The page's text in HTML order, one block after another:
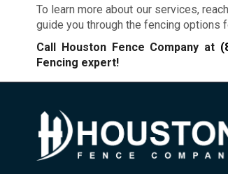
To learn more about our services,
guide you through the fencing options
Call Houston Fence Company at
Fencing expert!